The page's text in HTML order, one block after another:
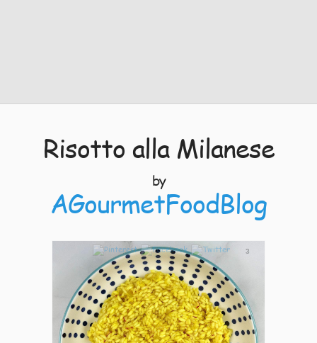
Risotto alla Milanese
by
AGourmetFoodBlog
3